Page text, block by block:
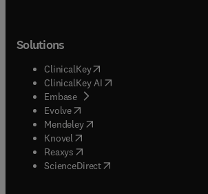
Solutions
ClinicalKey(opens in new tab/window
ClinicalKey AI opens in new tab/window
Embase( opens in new tab/window
Evolve(opens in new tab/window
Mendeley( opens in new tab/window
Knovel (opens in new tab/window
Reaxys (opens in new tab/window
ScienceDirect(opens in new tab/window